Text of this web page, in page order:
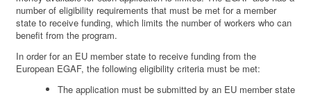
number of eligibility requirements that must be met for a member
state to receive funding, which limits the number of workers who can
benefit from the program.
In order for an EU member state to receive funding from the
European EGAF, the following eligibility criteria must be met:
The application must be submitted by an EU member state